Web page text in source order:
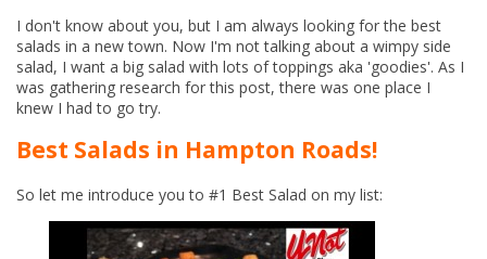
I don't know about you, but I am always looking for the best
salads in a new town. Now I'm not talking about a wimpy side
salad, I want a big salad with lots of toppings aka 'goodies'. As I
was gathering research for this post, there was one place I
knew I had to go try.
Best Salads in Hampton Roads!
So let me introduce you to #1 Best Salad on my list: